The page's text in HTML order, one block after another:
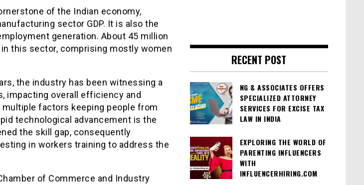
of the Indian economy,
sector GDP. It is also the
generation. About 45 million
this sector, comprising mostly women
the industry has been witnessing a
impacting overall efficiency and
factors keeping people from
technological advancement is the
the skill gap, consequently
in workers training to address the
of Commerce and Industry
RECENT POST
NG & ASSOCIATES OFFERS
SPECIALIZED ATTORNEY
SERVICES FOR EXCISE TAX
LAW IN INDIA
EXPLORING THE WORLD OF
PARENTING INFLUENCERS
WITH
INFLUENCERHIRING.COM